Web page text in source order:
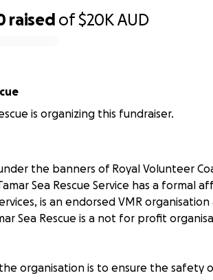
raised of$20KAUD
is organizing this fundraiser.
the banners of Royal Volunteer
Sea Rescue Service has a formal
is an endorsed VMR
Sea Rescue is a not for profit
organisation is to ensure the safety